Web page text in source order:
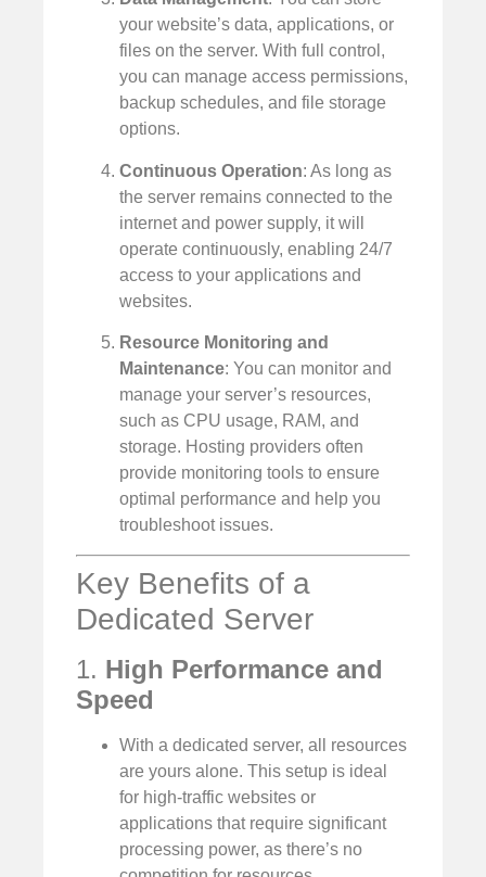
your website’s data, applications, or
files on the server. With full control,
you can manage access permissions,
backup schedules, and file storage
options.
Continuous Operation: As long as
the server remains connected to the
internet and power supply, it will
operate continuously, enabling 24/7
access to your applications and
websites.
Resource Monitoring and
Maintenance: You can monitor and
manage your server’s resources,
such as CPU usage, RAM, and
storage. Hosting providers often
provide monitoring tools to ensure
optimal performance and help you
troubleshoot issues.
Key Benefits of a
Dedicated Server
1. High Performance and
Speed
With a dedicated server, all resources
are yours alone. This setup is ideal
for high-traffic websites or
applications that require significant
processing power, as there’s no